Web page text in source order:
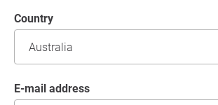
Country
E-mail address